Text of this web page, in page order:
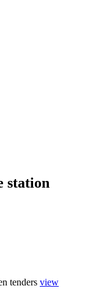
station
tenders view